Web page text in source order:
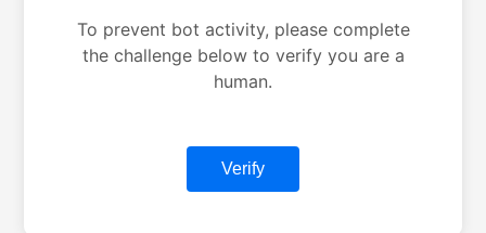
To prevent bot activity, please complete
the challenge below to verify you are a
human.
Verify